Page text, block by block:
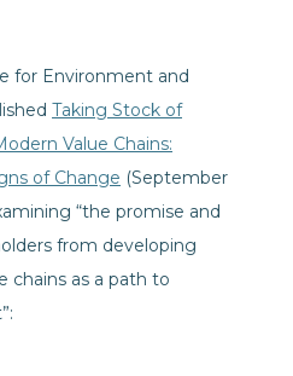
for Environment and
Taking Stock of
Value Chains:
of Change (September
“the promise and
from developing
chains as a path to